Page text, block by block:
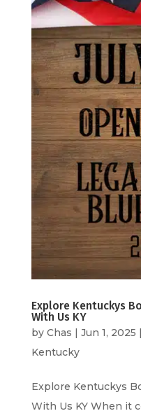
Explore Kentuckys
With Us KY
by Chas | Jun 1, 2025 |
Kentucky
Explore Kentuckys
With Us KY When it